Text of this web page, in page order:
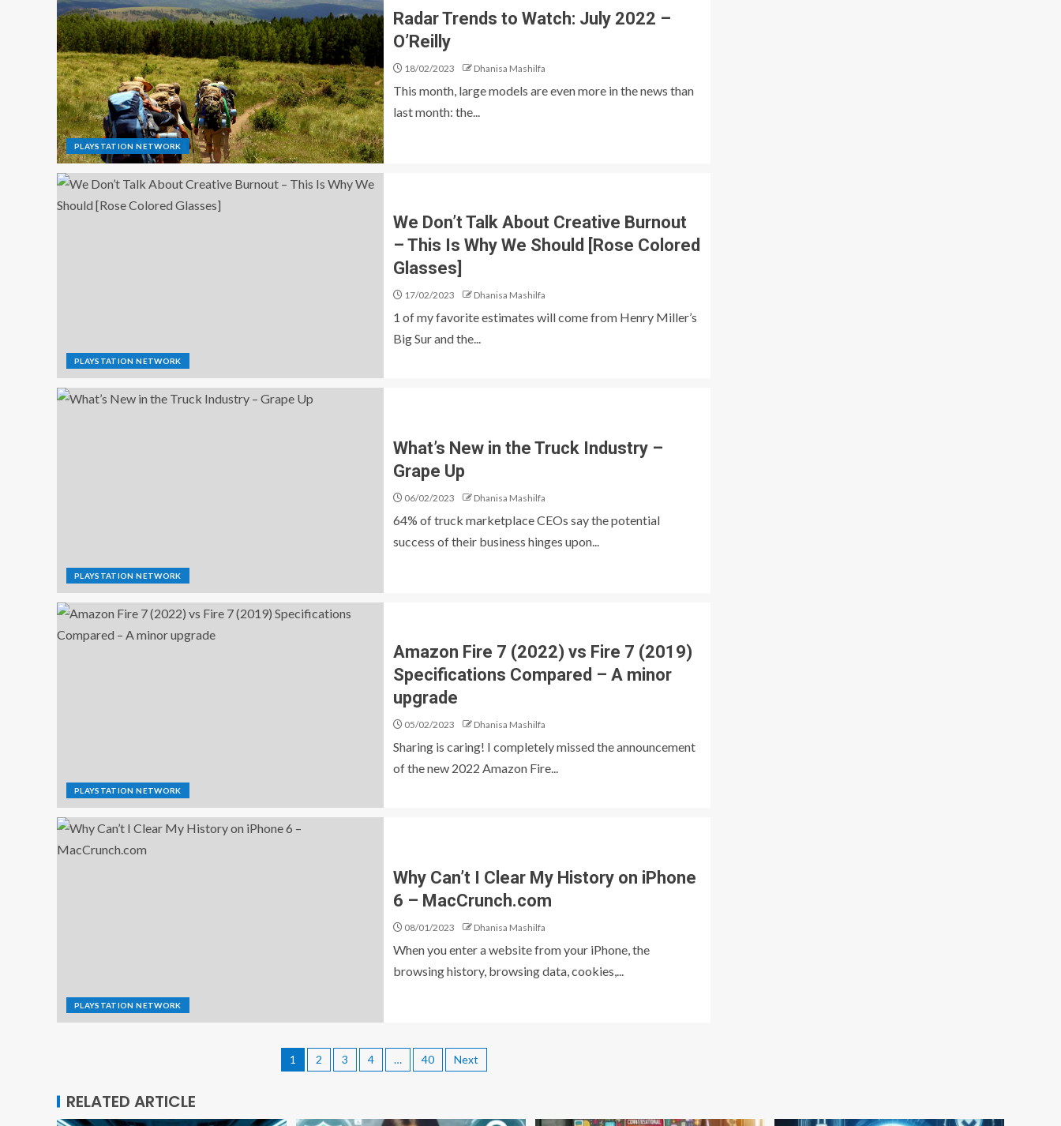
PLAYSTATION NETWORK
Radar Trends to Watch: July 2022 –
O’Reilly
18/02/2023 Dhanisa Mashilfa
This month, large models are even more in the news than
last month: the...
PLAYSTATION NETWORK
We Don’t Talk About Creative Burnout
– This Is Why We Should [Rose Colored
Glasses]
17/02/2023 Dhanisa Mashilfa
1 of my favorite estimates will come from Henry Miller’s
Big Sur and the...
PLAYSTATION NETWORK
What’s New in the Truck Industry –
Grape Up
06/02/2023 Dhanisa Mashilfa
64% of truck marketplace CEOs say the potential
success of their business hinges upon...
PLAYSTATION NETWORK
Amazon Fire 7 (2022) vs Fire 7 (2019)
Specifications Compared – A minor
upgrade
05/02/2023 Dhanisa Mashilfa
Sharing is caring! I completely missed the announcement
of the new 2022 Amazon Fire...
PLAYSTATION NETWORK
Why Can’t I Clear My History on iPhone
6 – MacCrunch.com
08/01/2023 Dhanisa Mashilfa
When you enter a website from your iPhone, the
browsing history, browsing data, cookies,...
1 2 3 4 … 40 Next
RELATED ARTICLE